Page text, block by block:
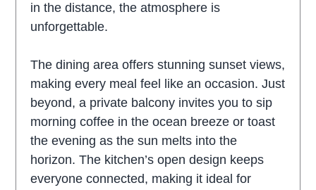
in the distance, the atmosphere is
unforgettable.
The dining area offers stunning sunset views,
making every meal feel like an occasion. Just
beyond, a private balcony invites you to sip
morning coffee in the ocean breeze or toast
the evening as the sun melts into the
horizon. The kitchen’s open design keeps
everyone connected, making it ideal for